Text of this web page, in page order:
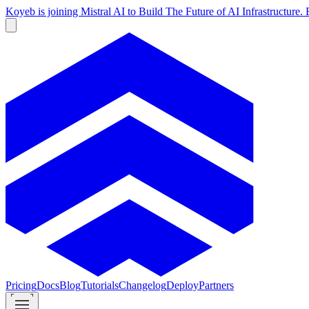
Koyeb is joining Mistral AI to Build The Future of AI Infrastructure.
PricingDocsBlogTutorialsChangelogDeployPartners